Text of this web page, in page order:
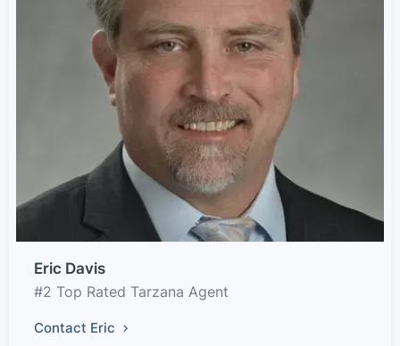
Eric Davis
#2 Top Rated Tarzana Agent
Contact Eric